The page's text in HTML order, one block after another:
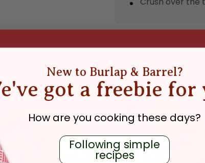
RECIPES
New to Burlap & Barrel?
got a freebie for
How are you cooking these days?
Following simple
recipes